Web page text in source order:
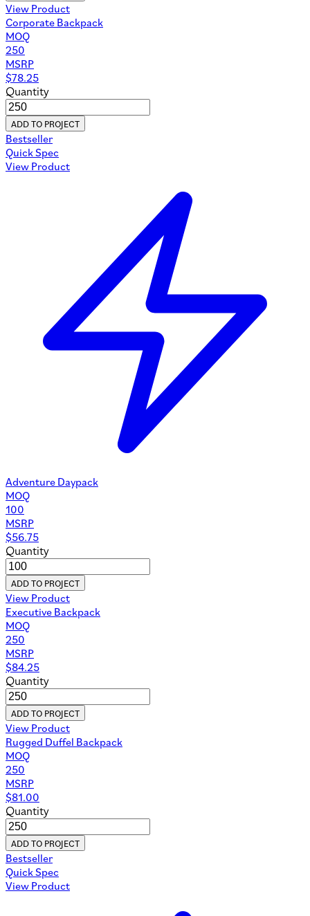
View Product
Corporate Backpack
MOQ
250
MSRP
$78.25
Quantity
ADD TO PROJECT
Bestseller
Quick Spec
View Product
Adventure Daypack
MOQ
100
MSRP
$56.75
Quantity
ADD TO PROJECT
View Product
Executive Backpack
MOQ
250
MSRP
$84.25
Quantity
ADD TO PROJECT
View Product
Rugged Duffel Backpack
MOQ
250
MSRP
$81.00
Quantity
ADD TO PROJECT
Bestseller
Quick Spec
View Product